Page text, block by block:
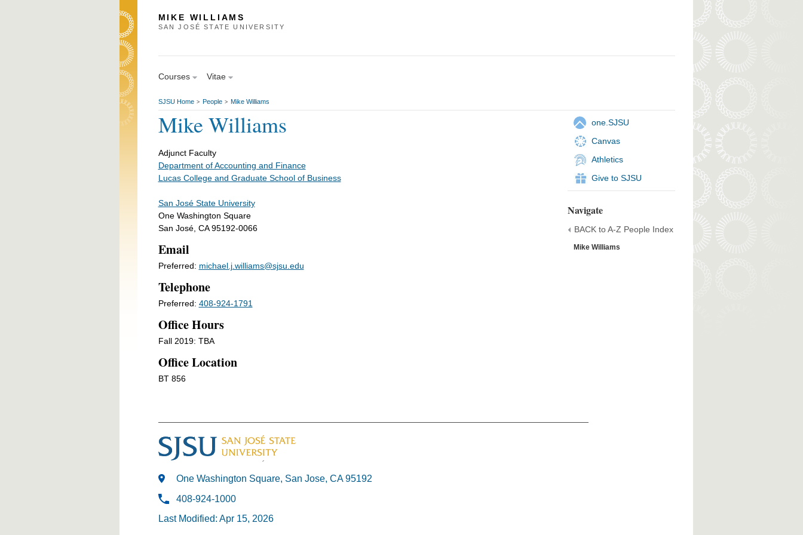
MIKE WILLIAMS
SAN JOSÉ STATE UNIVERSITY
Courses Vitae
SJSU Home > People > Mike Williams
Mike Williams
one.SJSU
Canvas
Athletics
Give to SJSU
Navigate
BACK to A-Z People Index
Mike Williams
Adjunct Faculty
Department of Accounting and Finance
Lucas College and Graduate School of Business
San José State University
One Washington Square
San José, CA 95192-0066
Email
Preferred: michael.j.williams@sjsu.edu
Telephone
Preferred: 408-924-1791
Office Hours
Fall 2019: TBA
Office Location
BT 856
One Washington Square, San Jose, CA 95192
408-924-1000
Last Modified: Apr 15, 2026